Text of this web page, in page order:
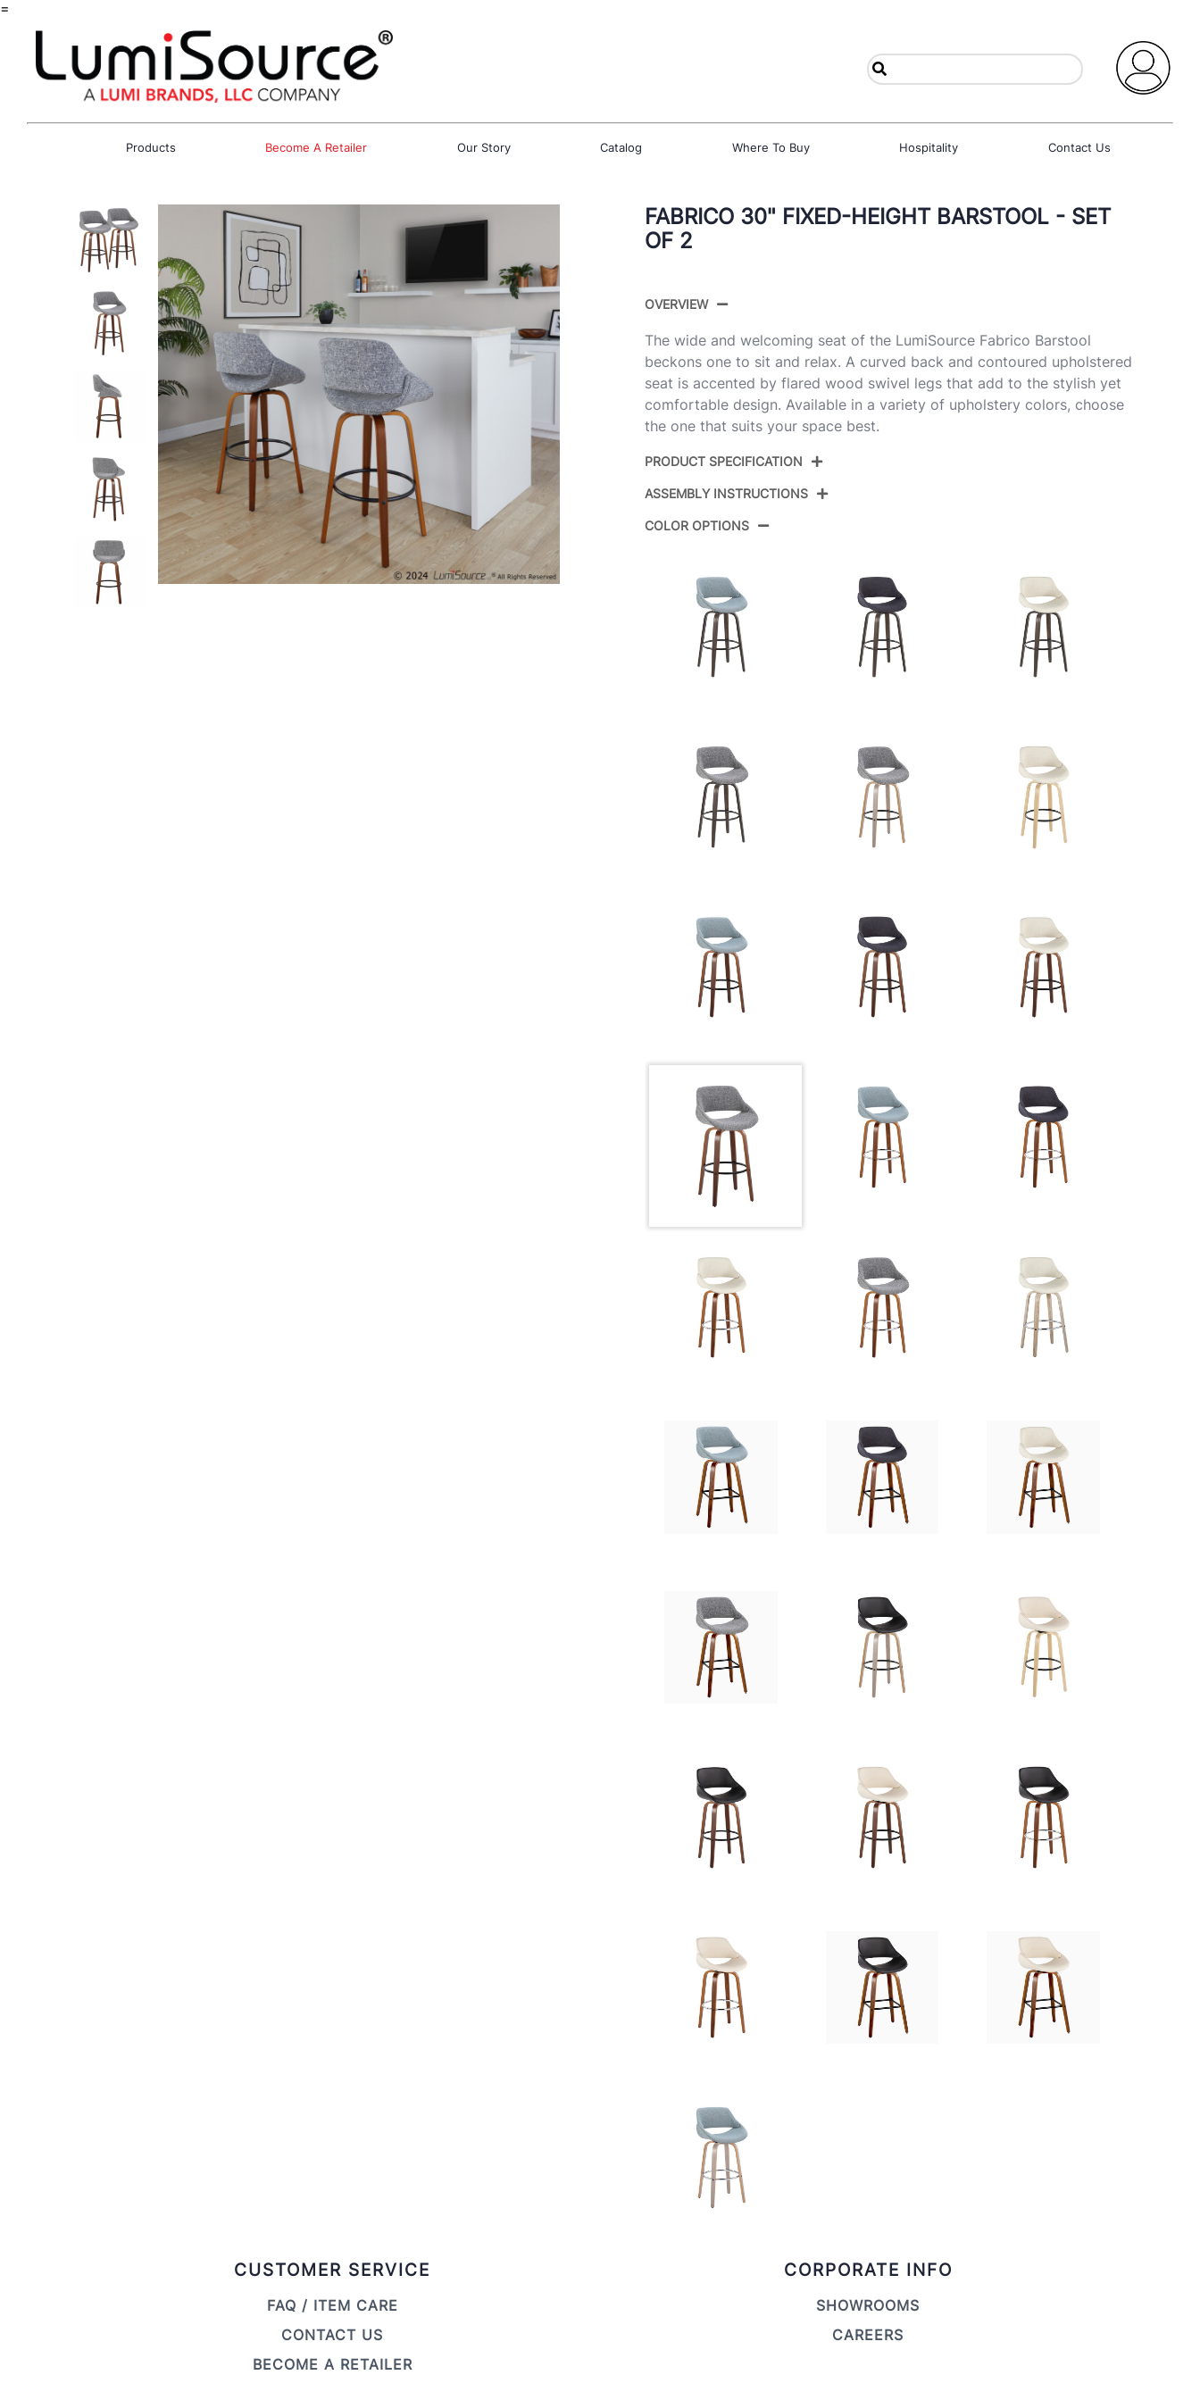
=
Products Become A Retailer Our Story Catalog Where To Buy Hospitality Contact Us
FABRICO 30" FIXED-HEIGHT BARSTOOL - SET
OF 2
OVERVIEW
The wide and welcoming seat of the LumiSource Fabrico Barstool
beckons one to sit and relax. A curved back and contoured upholstered
seat is accented by flared wood swivel legs that add to the stylish yet
comfortable design. Available in a variety of upholstery colors, choose
the one that suits your space best.
PRODUCT SPECIFICATION
Overall Length
Overall Width
Overall Height
ASSEMBLY INSTRUCTIONS
COLOR OPTIONS
CUSTOMER SERVICE
FAQ / ITEM CARE
CONTACT US
BECOME A RETAILER
CORPORATE INFO
SHOWROOMS
CAREERS